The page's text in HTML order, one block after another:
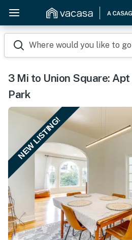
Where would you like to
3 Mi to Union Square:
Park
NEW LISTING!